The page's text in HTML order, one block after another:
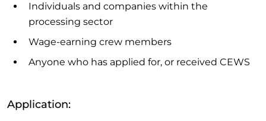
Individuals and companies within the
processing sector
Wage-earning crew members
Anyone who has applied for, or received CEWS
Application: